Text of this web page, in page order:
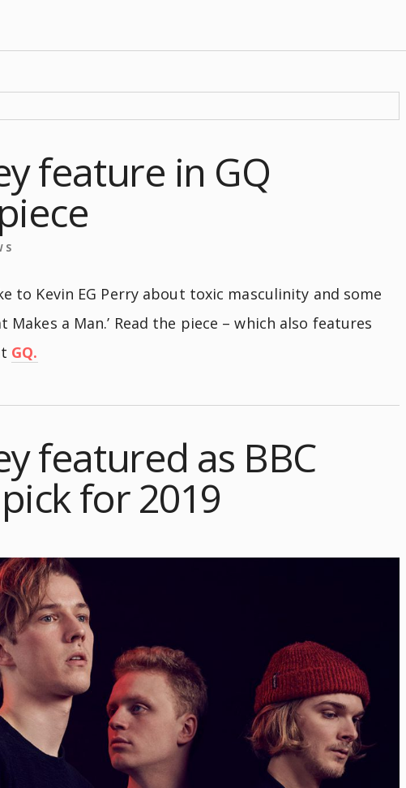
feature in GQ
to Kevin EG Perry about toxic masculinity and some
Makes a Man.’ Read the piece – which also features
GQ.
featured as BBC
for 2019